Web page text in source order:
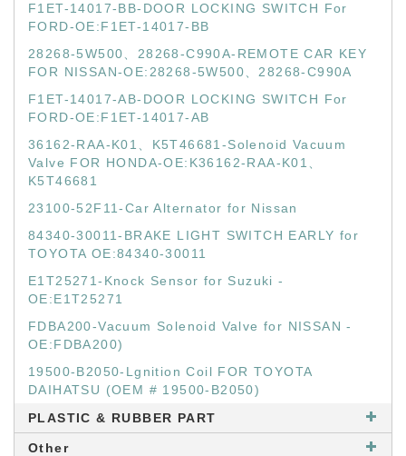
F1ET-14017-BB-DOOR LOCKING SWITCH For
FORD-OE:F1ET-14017-BB
28268-5W500、28268-C990A-REMOTE CAR KEY
FOR NISSAN-OE:28268-5W500、28268-C990A
F1ET-14017-AB-DOOR LOCKING SWITCH For
FORD-OE:F1ET-14017-AB
36162-RAA-K01、K5T46681-Solenoid Vacuum
Valve FOR HONDA-OE:K36162-RAA-K01、
K5T46681
23100-52F11-Car Alternator for Nissan
84340-30011-BRAKE LIGHT SWITCH EARLY for
TOYOTA OE:84340-30011
E1T25271-Knock Sensor for Suzuki -
OE:E1T25271
FDBA200-Vacuum Solenoid Valve for NISSAN -
OE:FDBA200)
19500-B2050-Lgnition Coil FOR TOYOTA
DAIHATSU (OEM # 19500-B2050)
PLASTIC & RUBBER PART
Other